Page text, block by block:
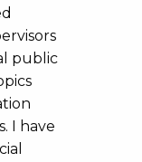
public
I have